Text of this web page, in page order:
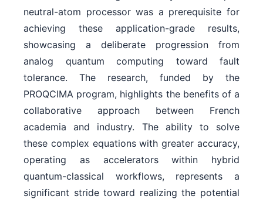
neutral-atom processor was a prerequisite for
achieving these application-grade results,
showcasing a deliberate progression from
analog quantum computing toward fault
tolerance. The research, funded by the
PROQCIMA program, highlights the benefits of a
collaborative approach between French
academia and industry. The ability to solve
these complex equations with greater accuracy,
operating as accelerators within hybrid
quantum-classical workflows, represents a
significant stride toward realizing the potential